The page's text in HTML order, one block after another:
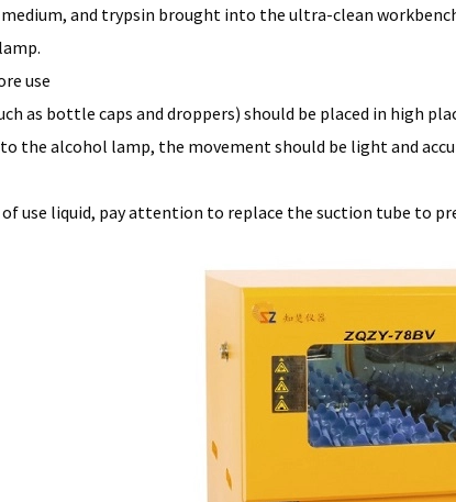
and trypsin brought into the ultra-clean
use
as bottle caps and droppers) should be placed in high
the alcohol lamp, the movement should be light and
use liquid, pay attention to replace the suction tube to